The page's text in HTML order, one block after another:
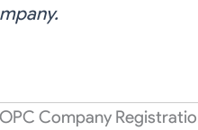
Company